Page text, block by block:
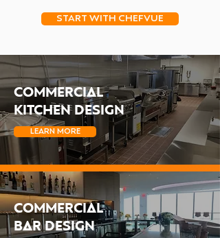
START WITH CHEFVUE
COMMERCIAL
KITCHEN DESIGN
LEARN MORE
COMMERCIAL
BAR DESIGN